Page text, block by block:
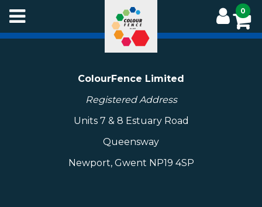
Skip
main
0
ColourFence Limited
Registered Address
Units 7 & 8 Estuary Road
Queensway
Newport, Gwent NP19 4SP